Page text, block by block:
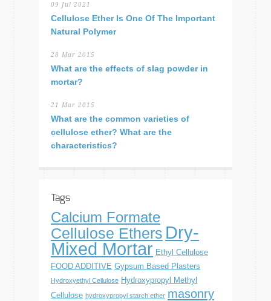
09 Jul 2021
Cellulose Ether Is One Of The Important
Natural Polymer
28 Mar 2015
What are the effects of slag powder in
mortar?
21 Mar 2015
What are the common varieties of
cellulose ether? What are the
characteristics?
Tags
Calcium Formate
Cellulose Ethers Dry-
Mixed Mortar Ethyl Cellulose
FOOD ADDITIVE Gypsum Based Plasters
Hydroxyethyl Cellulose Hydroxypropyl Methyl
Cellulose hydroxypropyl starch ether masonry